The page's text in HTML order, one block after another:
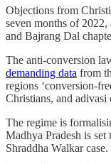
Objections from
seven months of
and Bajrang Dal
The anti-conversion
demanding data from
regions ‘conversion-
Christians, and
The regime is
Madhya Pradesh is
Shraddha Walkar